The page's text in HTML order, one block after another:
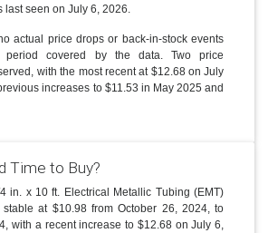
seen on July 6, 2026.
actual price drops or back-in-stock events
period covered by the data. Two price
with the most recent at $12.68 on July
increases to $11.53 in May 2025 and
Time to Buy?
in. x 10 ft. Electrical Metallic Tubing (EMT)
at $10.98 from October 26, 2024, to
with a recent increase to $12.68 on July 6,